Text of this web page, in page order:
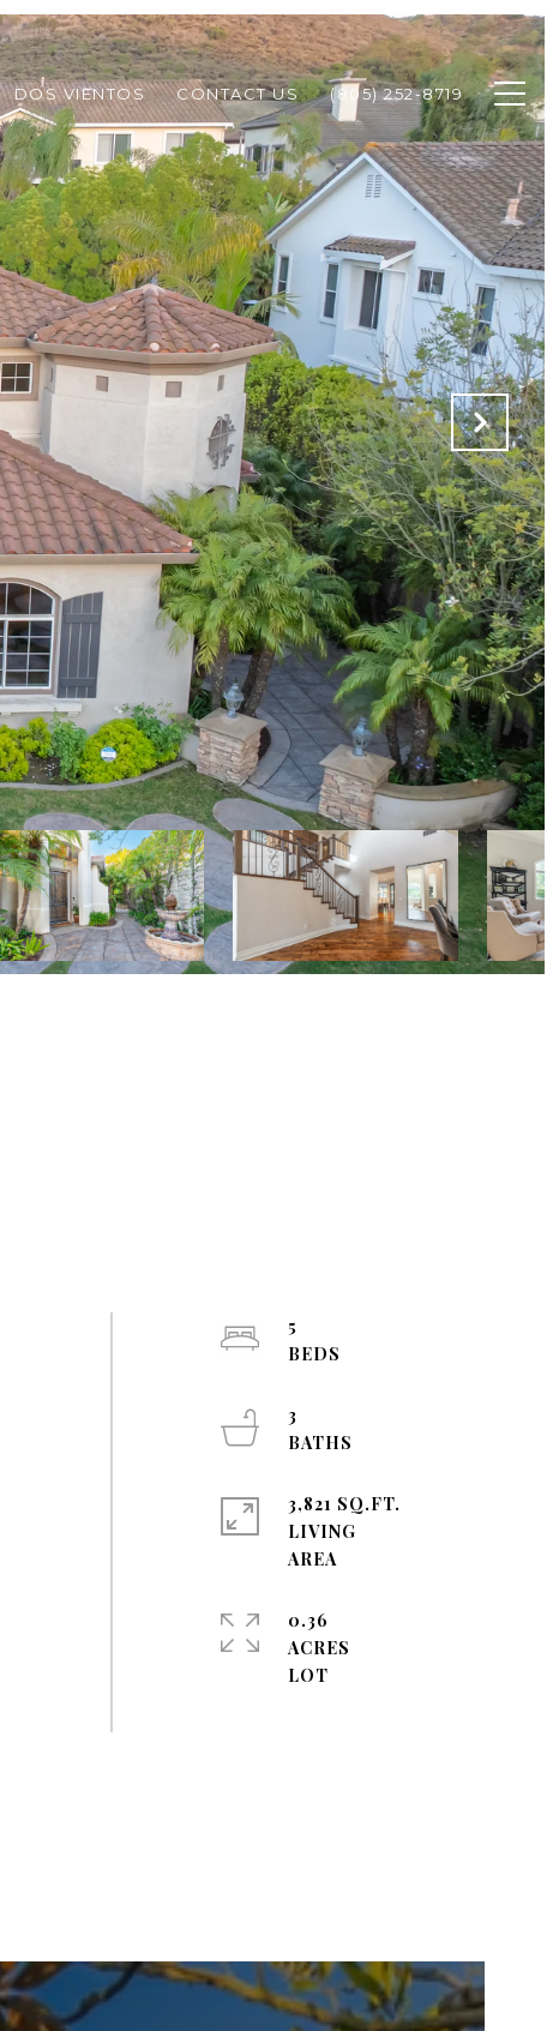
DOS VIENTOS CONTACT US (805) 252-8719
5
3
3,821 SQ.FT.
LIVING
0.36
ACRES